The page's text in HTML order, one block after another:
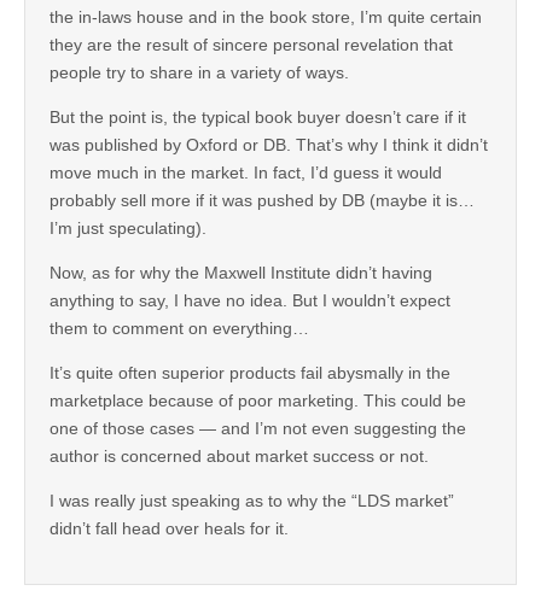
the in-laws house and in the book store, I’m quite certain
they are the result of sincere personal revelation that
people try to share in a variety of ways.
But the point is, the typical book buyer doesn’t care if it
was published by Oxford or DB. That’s why I think it didn’t
move much in the market. In fact, I’d guess it would
probably sell more if it was pushed by DB (maybe it is…
I’m just speculating).
Now, as for why the Maxwell Institute didn’t having
anything to say, I have no idea. But I wouldn’t expect
them to comment on everything…
It’s quite often superior products fail abysmally in the
marketplace because of poor marketing. This could be
one of those cases — and I’m not even suggesting the
author is concerned about market success or not.
I was really just speaking as to why the “LDS market”
didn’t fall head over heals for it.